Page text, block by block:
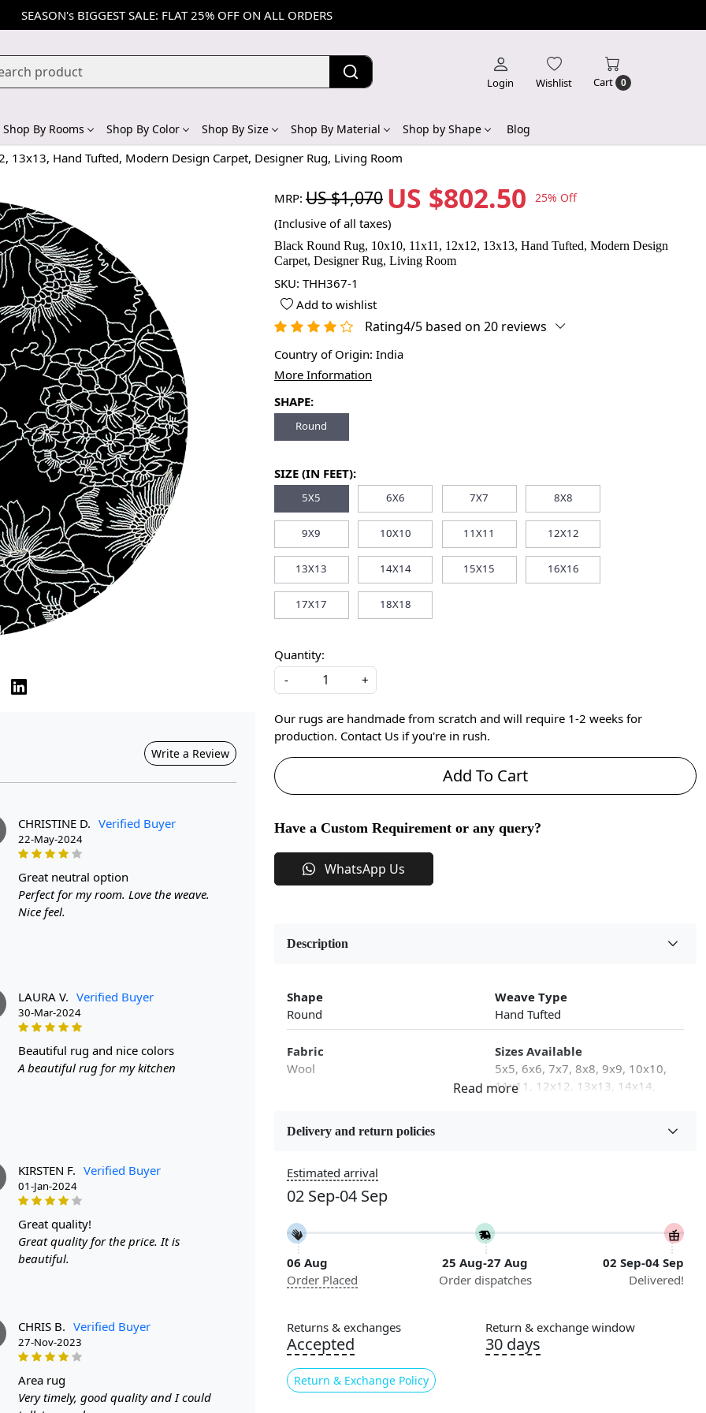
SEASON's BIGGEST SALE: FLAT 25% OFF ON ALL ORDERS
Login Wishlist Cart 0
Shop By Rooms Shop By Color Shop By Size Shop By Material Shop by Shape Blog
13x13, Hand Tufted, Modern Design Carpet, Designer Rug, Living Room
Write a Review
CHRISTINE D. Verified Buyer
22-May-2024
great neutral option
Perfect for my room. Love the weave.
Nice feel.
LAURA V. Verified Buyer
30-Mar-2024
beautiful rug and nice colors
A beautiful rug for my kitchen
KIRSTEN F. Verified Buyer
01-Jan-2024
great quality!
Great quality for the price. It is
beautiful.
CHRIS B. Verified Buyer
27-Nov-2023
area rug
Very timely, good quality and I could
MRP: US $1,070 US $802.50 25% Off
(Inclusive of all taxes)
Black Round Rug, 10x10, 11x11, 12x12, 13x13, Hand Tufted, Modern Design
Carpet, Designer Rug, Living Room
SKU: THH367-1
Add to wishlist
Rating4/5 based on 20 reviews
Country of Origin: India
More Information
SHAPE:
Round
SIZE (IN FEET):
5X5 6X6 7X7 8X8
9X9 10X10 11X11 12X12
13X13 14X14 15X15 16X16
17X17 18X18
Quantity:
-
+
Our rugs are handmade from scratch and will require 1-2 weeks for
production. Contact Us if you're in rush.
Add To Cart
Have a Custom Requirement or any query?
WhatsApp Us
Description
Shape
Round
Weave Type
Hand Tufted
Fabric
Wool
Sizes Available
5x5, 6x6, 7x7, 8x8, 9x9, 10x10,
11x11, 12x12, 13x13, 14x14,
Construction
Color
Pile Height
Medium
Pattern
Geometric
Style
Contemporary
Cleaning Instructions
Professional Cleaning
Recommended
Are you looking for a stylish and modern addition to your living room?
Delivery and return policies
Estimated arrival
02 Sep-04 Sep
06 Aug
Order Placed
25 Aug-27 Aug
Order dispatches
02 Sep-04 Sep
Delivered!
Returns & exchanges
Accepted
Return & Exchange Policy
Return & exchange window
30 days